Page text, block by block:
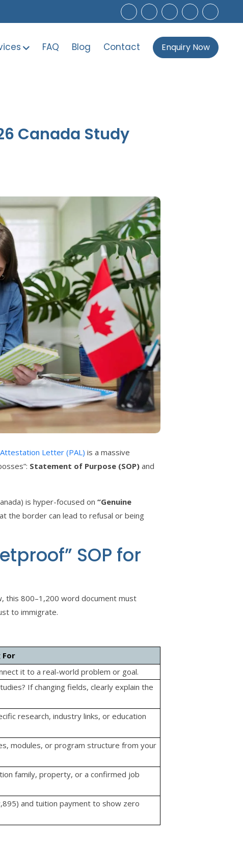
FAQ Blog Contact Enquiry Now
Canada Study
Letter (PAL) is a massive
Statement of Purpose (SOP) and
is hyper-focused on “Genuine
the border can lead to refusal or being
SOP for
this 800–1,200 word document must
to immigrate.
For
it to a real-world problem or goal.
If changing fields, clearly explain the
research, industry links, or education
modules, or program structure from your
family, property, or a confirmed job
and tuition payment to show zero